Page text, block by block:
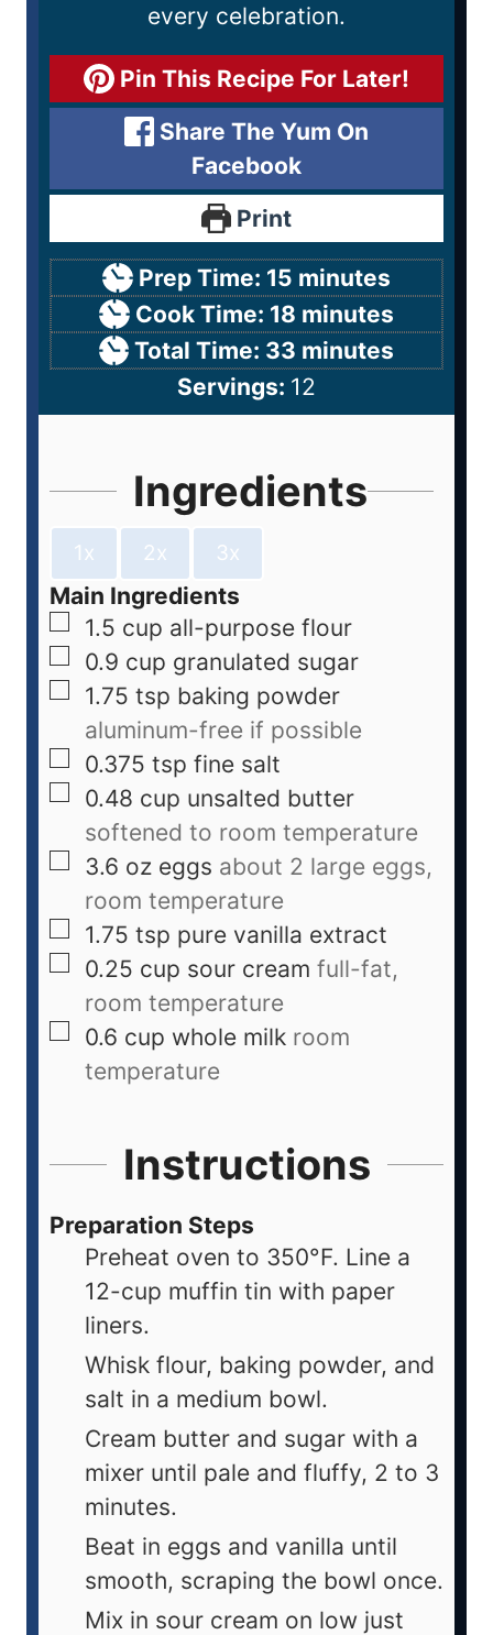
every celebration.
Pin This Recipe For Later!
Share The Yum On
Facebook
Print
Prep Time: 15 minutes
Cook Time: 18 minutes
Total Time: 33 minutes
Servings: 12
Ingredients
1x 2x 3x
Main Ingredients
1.5 cup all-purpose flour
0.9 cup granulated sugar
1.75 tsp baking powder
aluminum-free if possible
0.375 tsp fine salt
0.48 cup unsalted butter
softened to room temperature
3.6 oz eggs about 2 large eggs,
room temperature
1.75 tsp pure vanilla extract
0.25 cup sour cream full-fat,
room temperature
0.6 cup whole milk room
temperature
Instructions
Preparation Steps
Preheat oven to 350°F. Line a
12-cup muffin tin with paper
liners.
Whisk flour, baking powder, and
salt in a medium bowl.
Cream butter and sugar with a
mixer until pale and fluffy, 2 to 3
minutes.
Beat in eggs and vanilla until
smooth, scraping the bowl once.
Mix in sour cream on low just